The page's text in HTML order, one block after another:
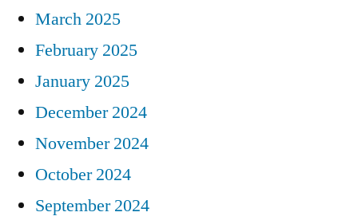
March 2025
February 2025
January 2025
December 2024
November 2024
October 2024
September 2024